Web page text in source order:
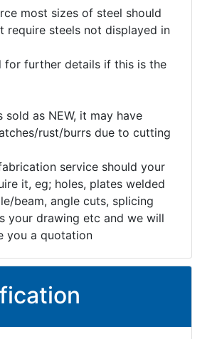
most sizes of steel should
require steels not displayed in
for further details if this is the
sold as NEW, it may have
rust/burrs due to cutting
service should your
it, eg; holes, plates welded
beam, angle cuts, splicing
your drawing etc and we will
you a quotation